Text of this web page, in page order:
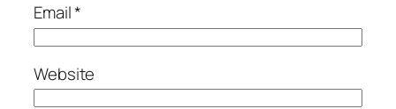
Email*
Website